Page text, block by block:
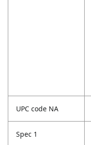
UPC code NA
Spec 1